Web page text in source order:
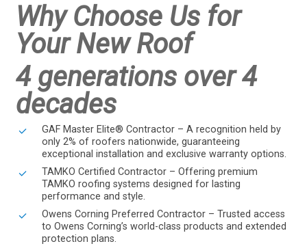
Why Choose Us for
Your New Roof
4 generations over 4
decades
GAF Master Elite® Contractor – A recognition held by
only 2% of roofers nationwide, guaranteeing
exceptional installation and exclusive warranty options.
TAMKO Certified Contractor – Offering premium
TAMKO roofing systems designed for lasting
performance and style.
Owens Corning Preferred Contractor – Trusted access
to Owens Corning’s world-class products and extended
protection plans.